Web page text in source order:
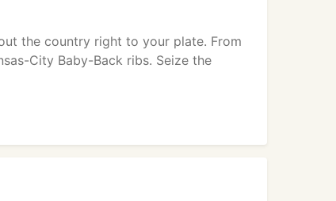
the country right to your plate. From
City Baby-Back ribs. Seize the